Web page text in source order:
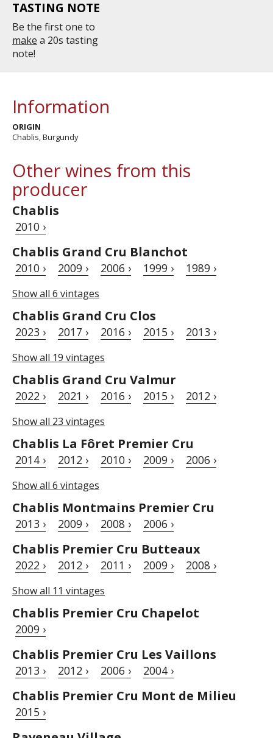
TASTING NOTE
Be the first one to
make a 20s tasting
note!
Information
ORIGIN
Chablis, Burgundy
Other wines from this
producer
Chablis
2010 ›
Chablis Grand Cru Blanchot
2010 › 2009 › 2006 › 1999 › 1989 ›
Show all 6 vintages
Chablis Grand Cru Clos
2023 › 2017 › 2016 › 2015 › 2013 ›
Show all 19 vintages
Chablis Grand Cru Valmur
2022 › 2021 › 2016 › 2015 › 2012 ›
Show all 23 vintages
Chablis La Fôret Premier Cru
2014 › 2012 › 2010 › 2009 › 2006 ›
Show all 6 vintages
Chablis Montmains Premier Cru
2013 › 2009 › 2008 › 2006 ›
Chablis Premier Cru Butteaux
2022 › 2012 › 2011 › 2009 › 2008 ›
Show all 11 vintages
Chablis Premier Cru Chapelot
2009 ›
Chablis Premier Cru Les Vaillons
2013 › 2012 › 2006 › 2004 ›
Chablis Premier Cru Mont de Milieu
2015 ›